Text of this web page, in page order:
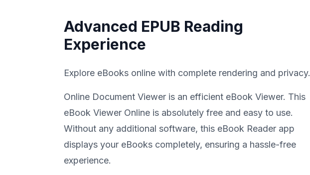
Advanced EPUB Reading
Experience
Explore eBooks online with complete rendering and privacy.
Online Document Viewer is an efficient eBook Viewer. This
eBook Viewer Online is absolutely free and easy to use.
Without any additional software, this eBook Reader app
displays your eBooks completely, ensuring a hassle-free
experience.